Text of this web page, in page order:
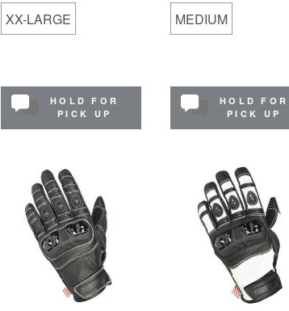
XX-LARGE
HOLD FOR
PICK UP
MEDIUM
HOLD FOR
PICK UP